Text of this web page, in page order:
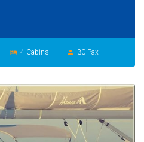
hotel 4 Cabins person 30 Pax